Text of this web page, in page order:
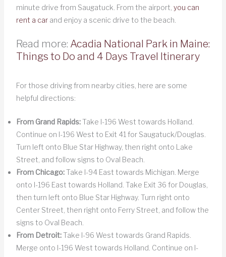
minute drive from Saugatuck. From the airport, you can
rent a car and enjoy a scenic drive to the beach.
Read more: Acadia National Park in Maine:
Things to Do and 4 Days Travel Itinerary
For those driving from nearby cities, here are some
helpful directions:
From Grand Rapids:Take I-196 West towards Holland.
Continue on I-196 West to Exit 41 for Saugatuck/Douglas.
Turn left onto Blue Star Highway, then right onto Lake
Street, and follow signs to Oval Beach.
From Chicago:Take I-94 East towards Michigan. Merge
onto I-196 East towards Holland. Take Exit 36 for Douglas,
then turn left onto Blue Star Highway. Turn right onto
Center Street, then right onto Ferry Street, and follow the
signs to Oval Beach.
From Detroit:Take I-96 West towards Grand Rapids.
Merge onto I-196 West towards Holland. Continue on I-